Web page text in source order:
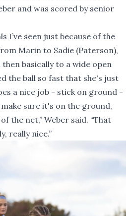
and was scored by senior
I’ve seen just because of the
Marin to Sadie (Paterson),
basically to a wide open
the ball so fast that she's just
a nice job - stick on ground -
sure it's on the ground,
the net,” Weber said. “That
really nice.”